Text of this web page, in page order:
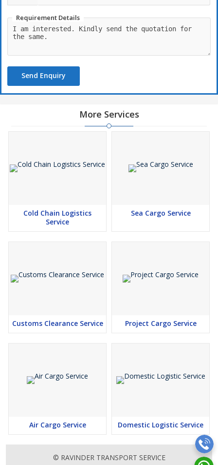
Requirement Details
Send Enquiry
More Services
Cold Chain Logistics
Service
Sea Cargo Service
Customs Clearance Service Project Cargo Service
Air Cargo Service Domestic Logistic Service
© RAVINDER TRANSPORT SERVICE